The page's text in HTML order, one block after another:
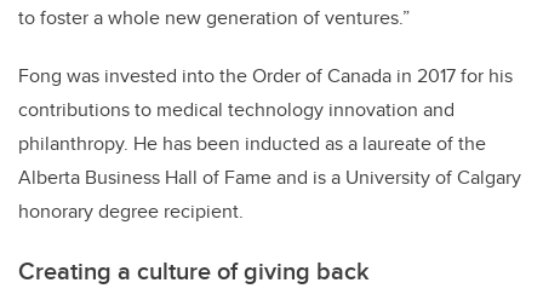
to foster a whole new generation of ventures.”
Fong was invested into the Order of Canada in 2017 for his
contributions to medical technology innovation and
philanthropy. He has been inducted as a laureate of the
Alberta Business Hall of Fame and is a University of Calgary
honorary degree recipient.
Creating a culture of giving back